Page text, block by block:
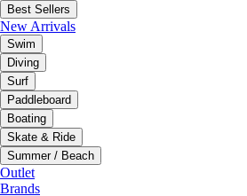
Best Sellers
New Arrivals
Swim
Diving
Surf
Paddleboard
Boating
Skate & Ride
Summer / Beach
Outlet
Brands